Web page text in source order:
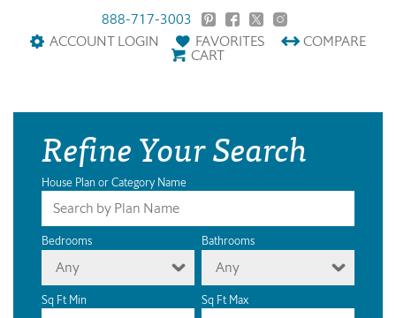
888-717-3003
ACCOUNT LOGIN
FAVORITES COMPARE
CART
Refine Your Search
House Plan or Category Name
Bedrooms
Any
Bathrooms
Any
Sq Ft Min Sq Ft Max